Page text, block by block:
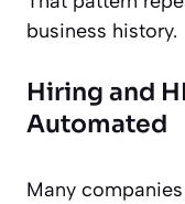
business history.
Hiring and
Automated
Many